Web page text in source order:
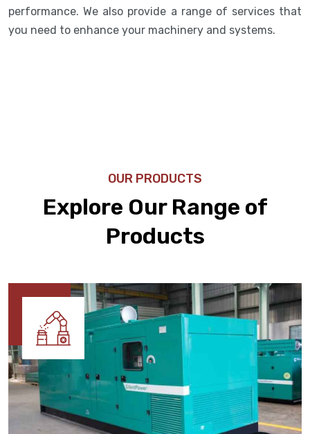
performance. We also provide a range of services that
you need to enhance your machinery and systems.
OUR PRODUCTS
Explore Our Range of
Products